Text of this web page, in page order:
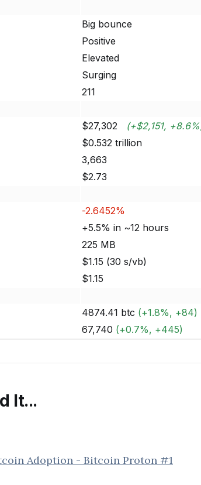
Big bounce
Positive
Elevated
Surging
211
$27,302 (+$2,151,
$0.532 trillion
3,663
$2.73
-2.6452%
+5.5% in ~12 hours
225 MB
$1.15 (30 s/vb)
$1.15
4874.41 btc (+1.8%, +84)
67,740 (+0.7%, +445)
It...
Adoption - Bitcoin Proton #1